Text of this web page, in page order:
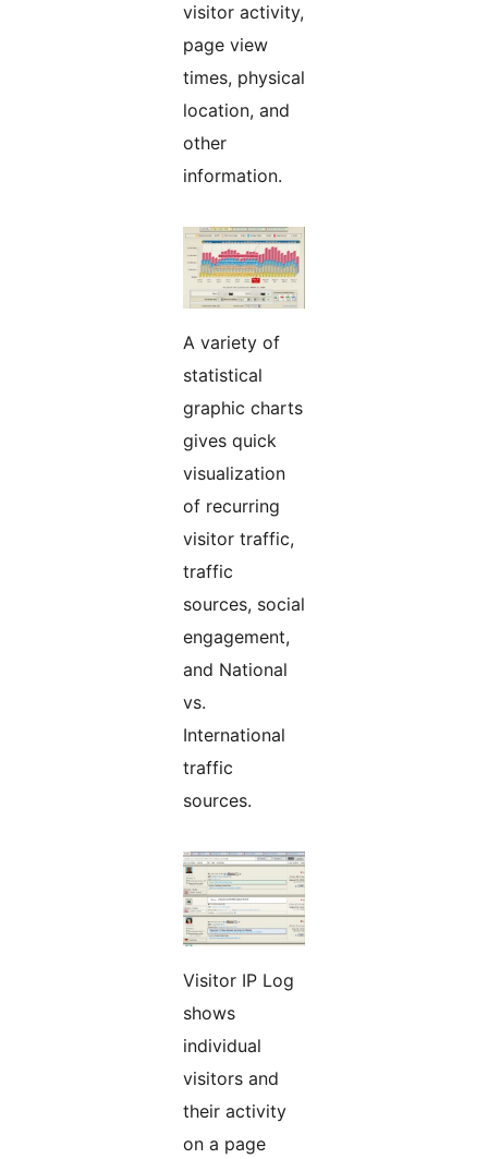
visitor activity,
page view
times, physical
location, and
other
information.
A variety of
statistical
graphic charts
gives quick
visualization
of recurring
visitor traffic,
traffic
sources, social
engagement,
and National
vs.
International
traffic
sources.
Visitor IP Log
shows
individual
visitors and
their activity
on a page